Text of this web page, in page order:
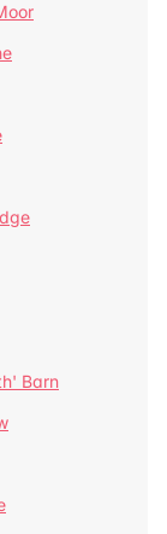
Barn